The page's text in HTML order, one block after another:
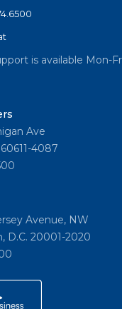
is available Mon-
Ave
4087
Avenue, NW
D.C. 20001-2020